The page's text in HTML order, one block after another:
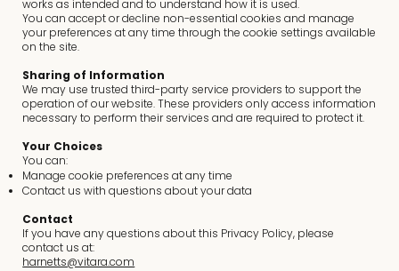
works as intended and to understand how it is used.
You can accept or decline non-essential cookies and manage
your preferences at any time through the cookie settings available
on the site.
Sharing of Information
We may use trusted third-party service providers to support the
operation of our website. These providers only access information
necessary to perform their services and are required to protect it.
Your Choices
You can:
Manage cookie preferences at any time
Contact us with questions about your data
Contact
If you have any questions about this Privacy Policy, please
contact us at:
harnetts@vitara.com